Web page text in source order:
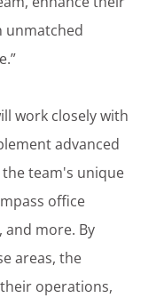
unmatched
work closely with
advanced
team's unique
office
more. By
areas, the
operations,